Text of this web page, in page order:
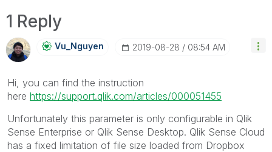
1 Reply
Vu_Nguyen ‎2019-08-28 08:54 AM
Hi, you can find the instruction
here https://support.qlik.com/articles/000051455
Unfortunately this parameter is only configurable in Qlik
Sense Enterprise or Qlik Sense Desktop. Qlik Sense Cloud
has a fixed limitation of file size loaded from Dropbox